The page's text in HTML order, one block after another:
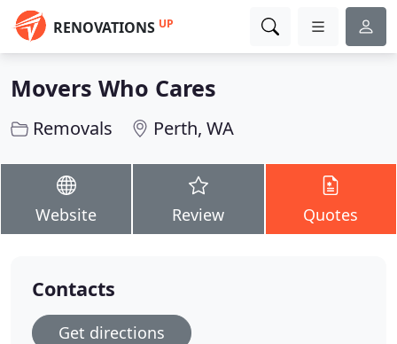
RENOVATIONS UP
Movers Who Cares
Removals Perth, WA
Website Review Quotes
Contacts
Get directions